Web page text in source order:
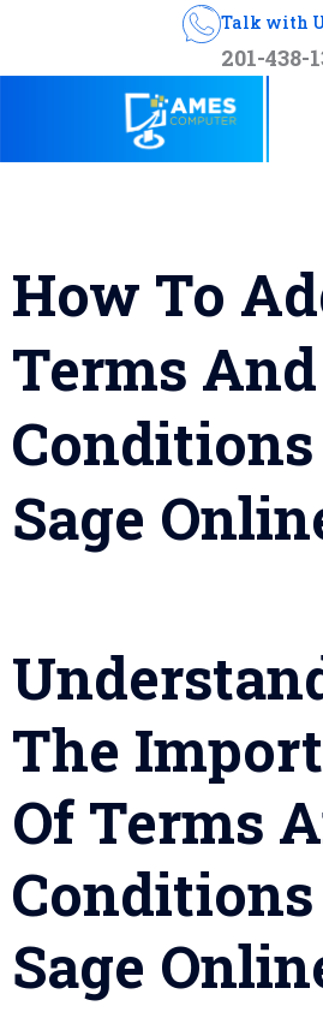
Talk with
201-438-
How To
Terms And
Sage
The
Of Terms
Sage